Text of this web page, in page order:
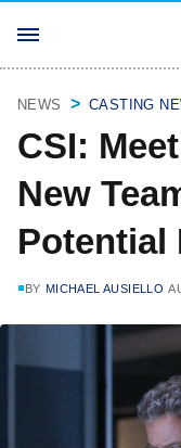
NEWS CASTING
CSI:
New
Potential
BY MICHAEL AUSIELLO